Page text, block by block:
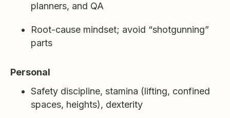
planners, and QA
Root-cause mindset; avoid “shotgunning”
parts
Personal
Safety discipline, stamina (lifting, confined
spaces, heights), dexterity